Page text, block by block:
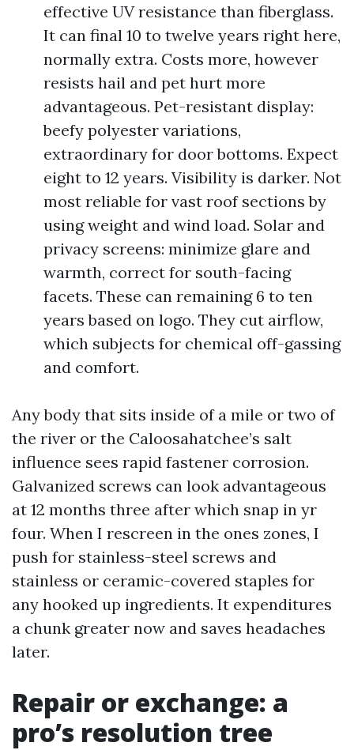
effective UV resistance than fiberglass.
It can final 10 to twelve years right here,
normally extra. Costs more, however
resists hail and pet hurt more
advantageous. Pet-resistant display:
beefy polyester variations,
extraordinary for door bottoms. Expect
eight to 12 years. Visibility is darker. Not
most reliable for vast roof sections by
using weight and wind load. Solar and
privacy screens: minimize glare and
warmth, correct for south-facing
facets. These can remaining 6 to ten
years based on logo. They cut airflow,
which subjects for chemical off-gassing
and comfort.
Any body that sits inside of a mile or two of
the river or the Caloosahatchee’s salt
influence sees rapid fastener corrosion.
Galvanized screws can look advantageous
at 12 months three after which snap in yr
four. When I rescreen in the ones zones, I
push for stainless-steel screws and
stainless or ceramic-covered staples for
any hooked up ingredients. It expenditures
a chunk greater now and saves headaches
later.
Repair or exchange: a
pro’s resolution tree